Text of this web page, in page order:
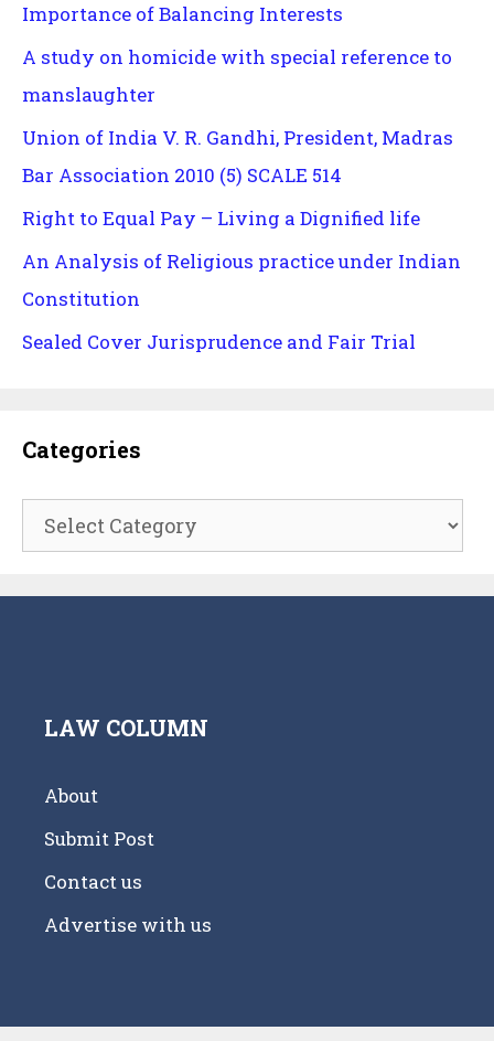
Importance of Balancing Interests
A study on homicide with special reference to
manslaughter
Union of India V. R. Gandhi, President, Madras
Bar Association 2010 (5) SCALE 514
Right to Equal Pay – Living a Dignified life
An Analysis of Religious practice under Indian
Constitution
Sealed Cover Jurisprudence and Fair Trial
Categories
Categories
LAW COLUMN
About
Submit Post
Contact us
Advertise with us